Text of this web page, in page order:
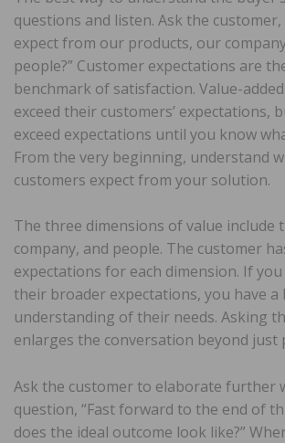
questions and listen. Ask the customer,
expect from our products, our
people?” Customer expectations are
benchmark of satisfaction. Value-
exceed their customers’ expectations,
exceed expectations until you know
From the very beginning, understand
customers expect from your solution.
The three dimensions of value include
company, and people. The customer
expectations for each dimension. If
their broader expectations, you have
understanding of their needs. Asking
enlarges the conversation beyond just
Ask the customer to elaborate further
question, “Fast forward to the end of
does the ideal outcome look like?”